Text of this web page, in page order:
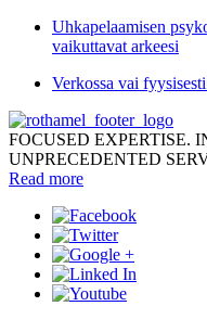
Uhkapelaamisen
vaikuttavat arkeesi
Verkossa vai
FOCUSED EXPERTISE.
UNPRECEDENTED
Read more